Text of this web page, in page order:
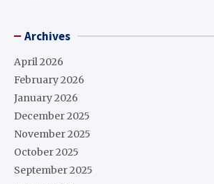
Archives
April 2026
February 2026
January 2026
December 2025
November 2025
October 2025
September 2025